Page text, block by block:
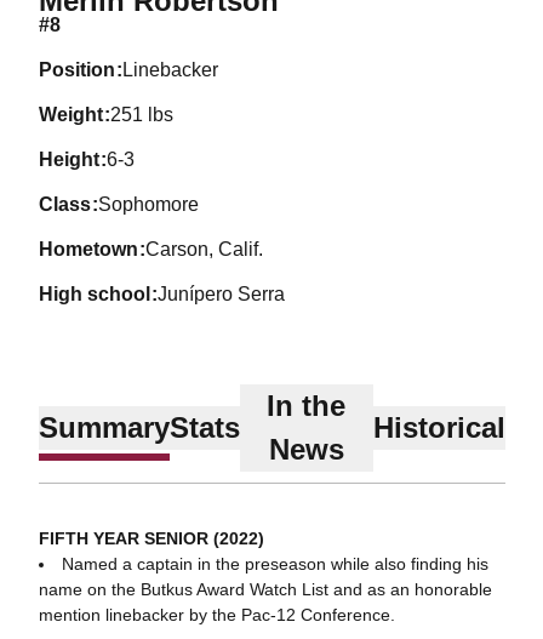
#8
position Linebacker
weight 251 lbs
height 6-3
class Sophomore
hometown Carson, Calif.
high school Junípero Serra
SummaryStats
In the
News
Historical
FIFTH YEAR SENIOR (2022)
Named a captain in the preseason while also finding his
name on the Butkus Award Watch List and as an honorable
mention linebacker by the Pac-12 Conference.